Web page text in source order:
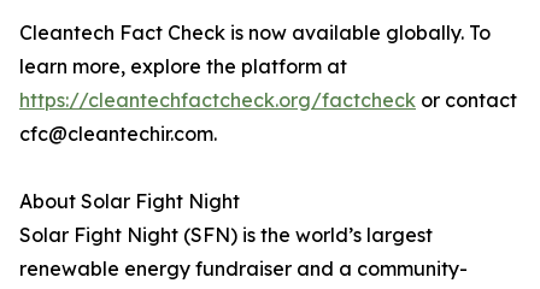
Cleantech Fact Check is now available globally. To
learn more, explore the platform at
https://cleantechfactcheck.org/factcheck or contact
cfc@cleantechir.com.
About Solar Fight Night
Solar Fight Night (SFN) is the world’s largest
renewable energy fundraiser and a community-